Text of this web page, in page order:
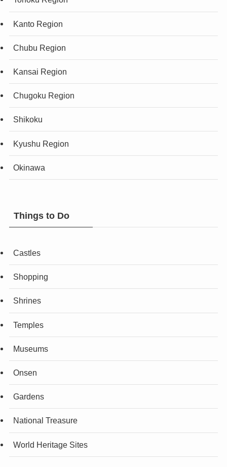
Kanto Region
Chubu Region
Kansai Region
Chugoku Region
Shikoku
Kyushu Region
Okinawa
Things to Do
Castles
Shopping
Shrines
Temples
Museums
Onsen
Gardens
National Treasure
World Heritage Sites